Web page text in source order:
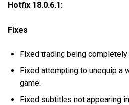
Hotfix 18.0.6.1:
Fixes
Fixed trading being completely
Fixed attempting to unequip a
game.
Fixed subtitles not appearing